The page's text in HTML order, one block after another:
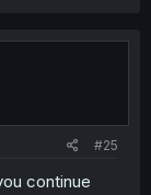
#25
continue